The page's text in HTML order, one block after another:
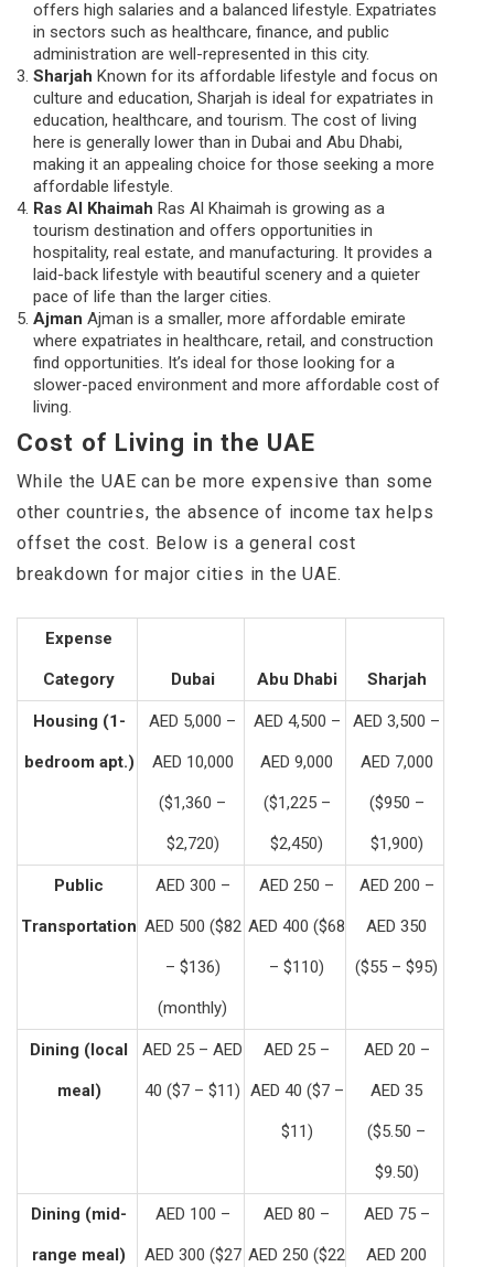
offers high salaries and a balanced lifestyle. Expatriates
in sectors such as healthcare, finance, and public
administration are well-represented in this city.
Sharjah Known for its affordable lifestyle and focus on
culture and education, Sharjah is ideal for expatriates in
education, healthcare, and tourism. The cost of living
here is generally lower than in Dubai and Abu Dhabi,
making it an appealing choice for those seeking a more
affordable lifestyle.
Ras Al Khaimah Ras Al Khaimah is growing as a
tourism destination and offers opportunities in
hospitality, real estate, and manufacturing. It provides a
laid-back lifestyle with beautiful scenery and a quieter
pace of life than the larger cities.
Ajman Ajman is a smaller, more affordable emirate
where expatriates in healthcare, retail, and construction
find opportunities. It’s ideal for those looking for a
slower-paced environment and more affordable cost of
living.
Cost of Living in the UAE
While the UAE can be more expensive than some
other countries, the absence of income tax helps
offset the cost. Below is a general cost
breakdown for major cities in the UAE.
Expense
Category Dubai Abu Dhabi Sharjah
Housing (1-
bedroom apt.)
AED 5,000 –
AED 10,000
($1,360 –
$2,720)
AED 4,500 –
AED 9,000
($1,225 –
$2,450)
AED 3,500 –
AED 7,000
($950 –
$1,900)
Public
Transportation
AED 300 –
AED 500 ($82
– $136)
(monthly)
AED 250 –
AED 400 ($68
– $110)
AED 200 –
AED 350
($55 – $95)
Dining (local
meal)
AED 25 – AED
40 ($7 – $11)
AED 25 –
AED 40 ($7 –
$11)
AED 20 –
AED 35
($5.50 –
$9.50)
Dining (mid-
range meal)
AED 100 –
AED 300 ($27
AED 80 –
AED 250 ($22
AED 75 –
AED 200